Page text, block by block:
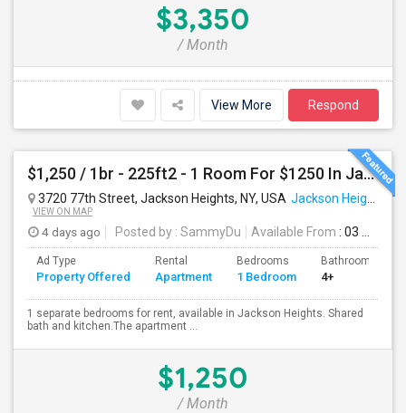
$3,350
/ Month
View More Respond
$1,250 / 1br - 225ft2 - 1 Room For $1250 In Jackson Heights NY (Jackson Heights)
3720 77th Street, Jackson Heights, NY, USA Jackson Heights, NY
VIEW ON MAP
4 days ago Posted by : SammyDu Available From : 03 Aug 2026
Ad Type
Property Offered
Rental
Apartment
Bedrooms
1 Bedroom
Bathrooms
4+
1 separate bedrooms for rent, available in Jackson Heights. Shared
bath and kitchen.The apartment ...
$1,250
/ Month